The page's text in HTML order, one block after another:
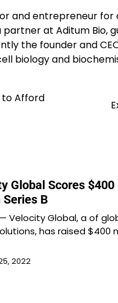
and entrepreneur
at Aditum Bio,
the founder and
biology and
to Afford
Global Scores $400
B
— Velocity Global, a of
has raised $400
2022